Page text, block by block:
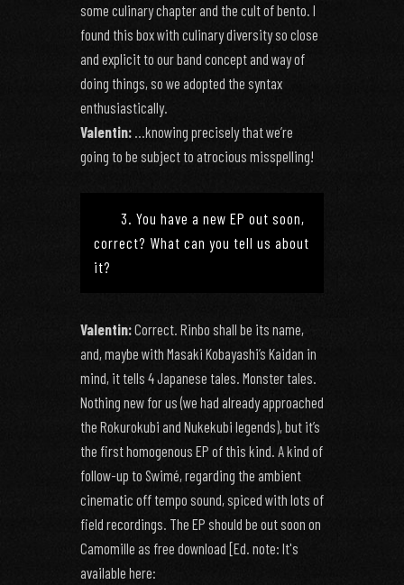
some culinary chapter and the cult of bento. I
found this box with culinary diversity so close
and explicit to our band concept and way of
doing things, so we adopted the syntax
enthusiastically.
Valentin: …knowing precisely that we’re
going to be subject to atrocious misspelling!
3. You have a new EP out soon,
correct? What can you tell us about
it?
Valentin:Correct. Rinbo shall be its name,
and, maybe with Masaki Kobayashi’s Kaidan in
mind, it tells 4 Japanese tales. Monster tales.
Nothing new for us (we had already approached
the Rokurokubi and Nukekubi legends), but it’s
the first homogenous EP of this kind. A kind of
follow-up to Swimé, regarding the ambient
cinematic off tempo sound, spiced with lots of
field recordings. The EP should be out soon on
Camomille as free download [Ed. note: It's
available here: